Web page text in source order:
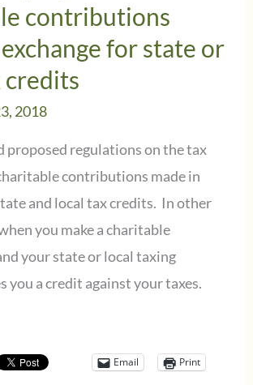
contributions
for state or
credits
2018
proposed regulations on the tax
contributions made in
and local tax credits. In other
you make a charitable
your state or local taxing
you a credit against your taxes.
Email Print